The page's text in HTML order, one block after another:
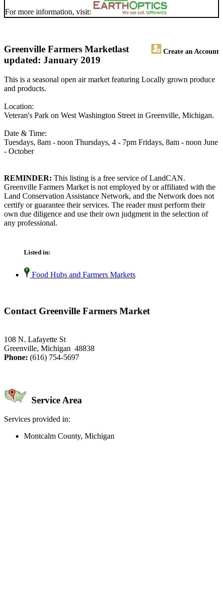
For more information, visit:
Greenville Farmers Market Create an Account
last
updated: January 2019
This is a seasonal open air market featuring Locally grown produce
and products.
Location:
Veteran's Park on West Washington Street in Greenville, Michigan.
Date & Time:
Tuesdays, 8am - noon Thursdays, 4 - 7pm Fridays, 8am - noon June
- October
REMINDER: This listing is a free service of LandCAN.
Greenville Farmers Market is not employed by or affiliated with the
Land Conservation Assistance Network, and the Network does not
certify or guarantee their services. The reader must perform their
own due diligence and use their own judgment in the selection of
any professional.
Listed in:
Food Hubs and Farmers Markets
Contact Greenville Farmers Market
108 N. Lafayette St
Greenville, Michigan 48838
Phone: (616) 754-5697
Service Area
Services provided in:
Montcalm County, Michigan